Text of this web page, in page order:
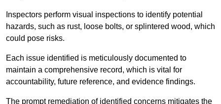
Inspectors perform visual inspections to identify potential
hazards, such as rust, loose bolts, or splintered wood, which
could pose risks.
Each issue identified is meticulously documented to
maintain a comprehensive record, which is vital for
accountability, future reference, and evidence findings.
The prompt remediation of identified concerns mitigates the